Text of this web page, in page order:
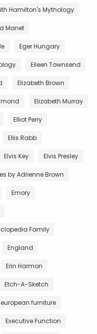
Hamilton's Mythology
Manet
Eger Hungary
Eileen Townsend
Elizabeth Brown
Elizabeth Murray
Elliot Perry
Ellis Rabb
Elvis Key Elvis Presley
by Adrienne Brown
Emory
Family
England
Erin Harmon
Etch-A-Sketch
european furniture
Executive Function